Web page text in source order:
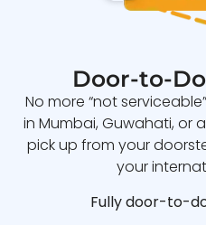
Door-to-
No more “not
in Mumbai, Guwahati, or
pick up from your
your
Fully door-to-